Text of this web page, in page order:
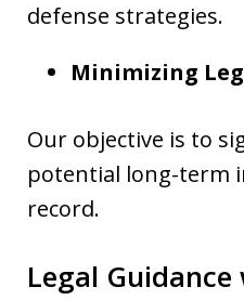
defense strategies.
Minimizing
Our objective is to
potential long-term
record.
Legal